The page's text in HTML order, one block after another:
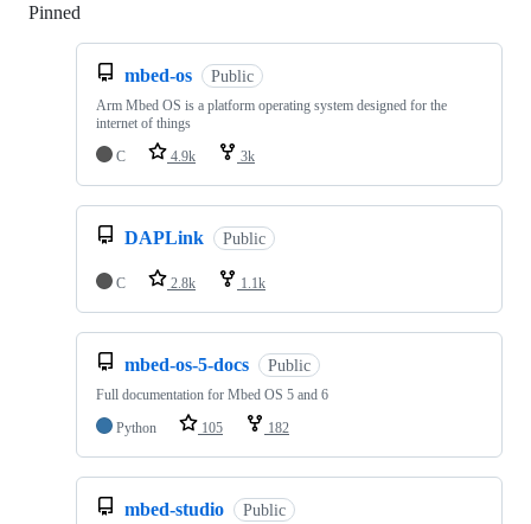
Pinned
mbed-os Public
Arm Mbed OS is a platform operating system designed for the
internet of things
C
4.9k 3k
DAPLink Public
C 2.8k 1.1k
mbed-os-5-docs Public
Full documentation for Mbed OS 5 and 6
Python
105 182
mbed-studio Public